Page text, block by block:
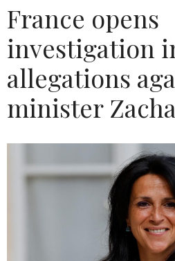
France opens
investigation
allegations
minister